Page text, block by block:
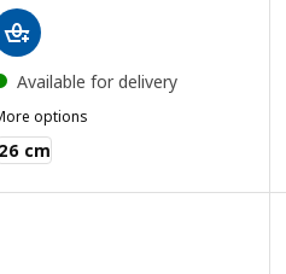
Available for delivery
options
cm